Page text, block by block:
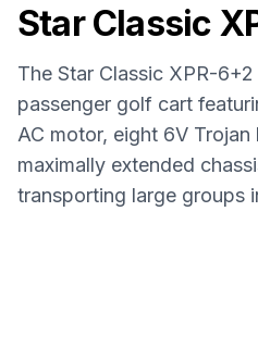
Star Classic
The Star Classic XPR-
passenger golf cart
AC motor, eight 6V Trojan
maximally extended
transporting large groups